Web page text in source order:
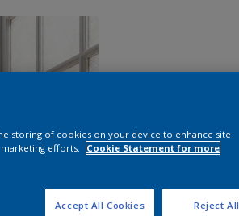
storing of cookies on your device to enhance site
efforts.
Cookie Statement for more
Reject All
Accept All Cookies